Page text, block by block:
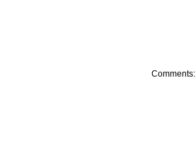
Comments: